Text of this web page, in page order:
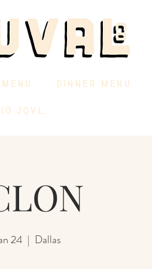
DINNER MENU
JQVL
24
  |
Dallas